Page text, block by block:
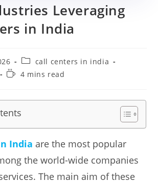
Leveraging
in India
Post
category:
call centers in india
Reading4 mins read
India are the most popular
the world-wide companies
The main aim of these